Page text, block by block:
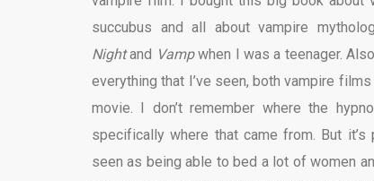
succubus and all about vampire
Nightand Vampwhen I was a teenager.
everything that I’ve seen, both vampire
movie. I don’t remember where the
specifically where that came from. But
seen as being able to bed a lot of women